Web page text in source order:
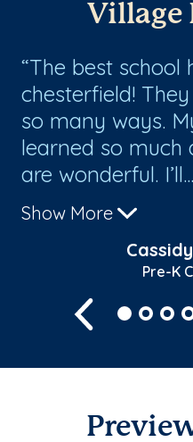
Village
The best school
chesterfield!
so many ways.
learned so much
are wonderful. I’ll...
Show More
Pre-K
Previous